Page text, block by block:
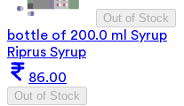
Out of Stock
bottle of 200.0 ml Syrup
Riprus Syrup
86.00
Out of Stock